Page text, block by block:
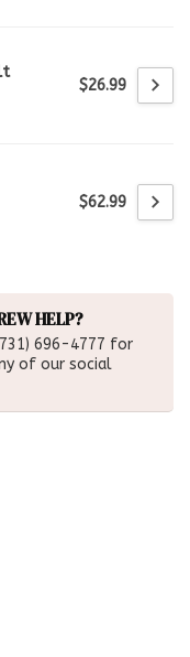
$26.99
$62.99
HELP?
696-4777 for
of our social